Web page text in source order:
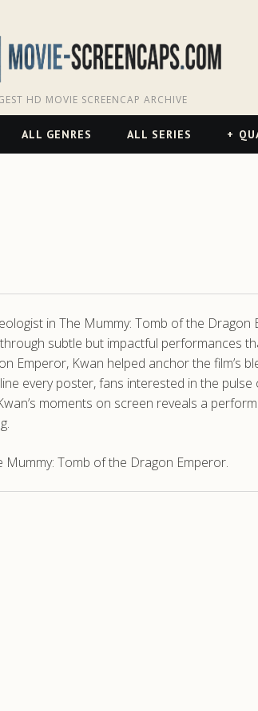
HD MOVIE SCREENCAP ARCHIVE
ALL GENRES ALL SERIES
in The Mummy: Tomb of the
subtle but impactful performances
Kwan helped anchor the film’s
every poster, fans interested in the
moments on screen reveals a
Tomb of the Dragon Emperor.